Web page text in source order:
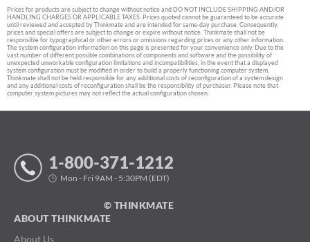
Prices for products are subject to change without notice and DO NOT INCLUDE SHIPPING AND/OR
HANDLING CHARGES OR APPLICABLE TAXES. Prices quoted cannot be guaranteed to be accurate
until reviewed and accepted by Thinkmate and are intended for same-day purchase. Consequently,
prices and special offers are subject to change or expire without notice. Thinkmate shall not be
responsible for typographical or other errors or omissions regarding prices or any other information.
The system configuration information on this page is presented for your convenience only. Due to the
vast number of different possible combinations of components and software and the possibility of
unexpected unworkable configuration limitations and incompatibilities, in the event that a displayed
system configuration must be modified in order to build a properly functioning computer system,
Thinkmate shall not be held responsible for any additional costs of reconfiguration of a system design
and any additional costs of reconfiguration shall be the responsibility of purchaser. Please note that
computer system pictures may not reflect the actual configuration chosen.
1-800-371-1212
Mon - Fri 9AM - 5:30PM (EDT)
© THINKMATE
ABOUT THINKMATE
About Us